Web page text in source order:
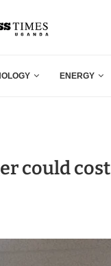
ENERGY
could cost